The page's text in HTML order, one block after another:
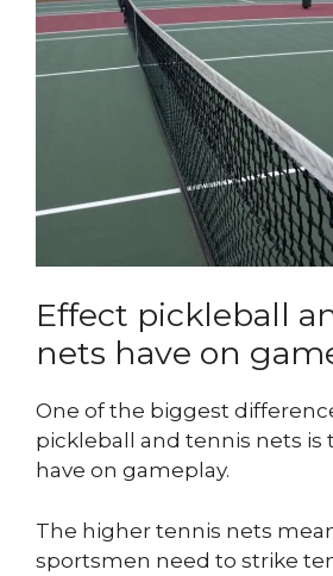
Effect pickleball
nets have on
One of the biggest
pickleball and tennis nets is
have on gameplay.
The higher tennis nets
sportsmen need to strike